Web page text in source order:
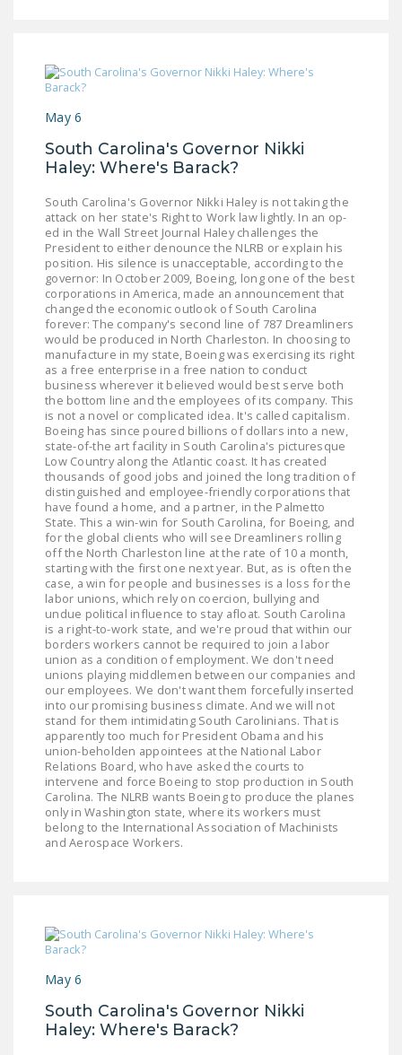
May 6
South Carolina's Governor Nikki
Haley: Where's Barack?
South Carolina's Governor Nikki Haley is not taking the
attack on her state's Right to Work law lightly. In an op-
ed in the Wall Street Journal Haley challenges the
President to either denounce the NLRB or explain his
position. His silence is unacceptable, according to the
governor: In October 2009, Boeing, long one of the best
corporations in America, made an announcement that
changed the economic outlook of South Carolina
forever: The company's second line of 787 Dreamliners
would be produced in North Charleston. In choosing to
manufacture in my state, Boeing was exercising its right
as a free enterprise in a free nation to conduct
business wherever it believed would best serve both
the bottom line and the employees of its company. This
is not a novel or complicated idea. It's called capitalism.
Boeing has since poured billions of dollars into a new,
state-of-the art facility in South Carolina's picturesque
Low Country along the Atlantic coast. It has created
thousands of good jobs and joined the long tradition of
distinguished and employee-friendly corporations that
have found a home, and a partner, in the Palmetto
State. This a win-win for South Carolina, for Boeing, and
for the global clients who will see Dreamliners rolling
off the North Charleston line at the rate of 10 a month,
starting with the first one next year. But, as is often the
case, a win for people and businesses is a loss for the
labor unions, which rely on coercion, bullying and
undue political influence to stay afloat. South Carolina
is a right-to-work state, and we're proud that within our
borders workers cannot be required to join a labor
union as a condition of employment. We don't need
unions playing middlemen between our companies and
our employees. We don't want them forcefully inserted
into our promising business climate. And we will not
stand for them intimidating South Carolinians. That is
apparently too much for President Obama and his
union-beholden appointees at the National Labor
Relations Board, who have asked the courts to
intervene and force Boeing to stop production in South
Carolina. The NLRB wants Boeing to produce the planes
only in Washington state, where its workers must
belong to the International Association of Machinists
and Aerospace Workers.
May 6
South Carolina's Governor Nikki
Haley: Where's Barack?